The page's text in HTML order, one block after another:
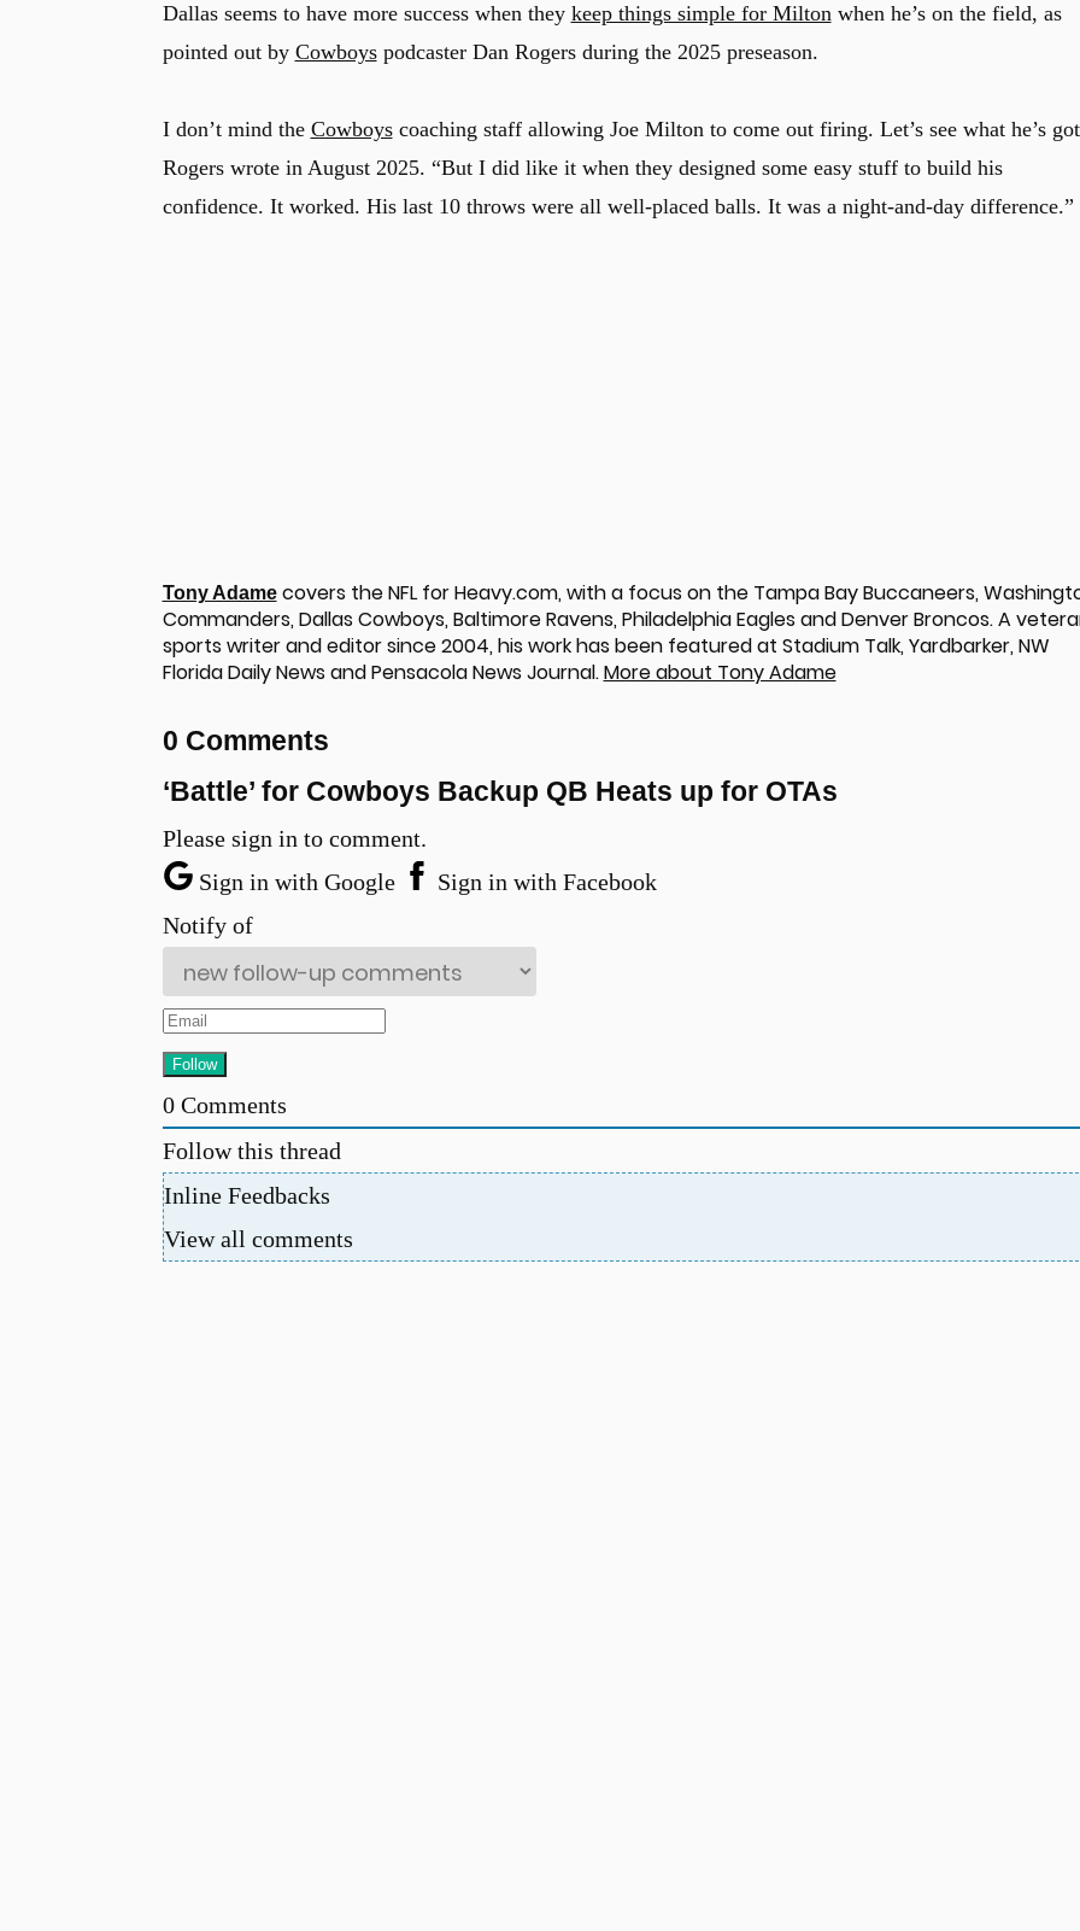
Dallas seems to have more success when they keep things simple for Miltonwhen he’s on the field, as
pointed out by Cowboyspodcaster Dan Rogers during the 2025 preseason.
I don’t mind the Cowboyscoaching staff allowing Joe Miltonto come out firing. Let’s see what he’s
Rogers wrote in August 2025. “But I did like it when they designed some easy stuff to build his
confidence. It worked. His last 10 throws were all well-placed balls. It was a night-and-day difference.”
Tony Adamecovers the NFL for Heavy.com, with a focus on the Tampa Bay Buccaneers,
Commanders, Dallas Cowboys, Baltimore Ravens, Philadelphia Eagles and Denver Broncos. A
sports writer and editor since 2004, his work has been featured at Stadium Talk, Yardbarker, NW
Florida Daily News and Pensacola News Journal.More about Tony Adame
0 Comments
‘Battle’ for Cowboys Backup QB Heats up for OTAs
Please sign in to comment.
Sign in with Google
Sign in with Facebook
Notify of
0Comments
Follow this thread
Inline Feedbacks
View all comments